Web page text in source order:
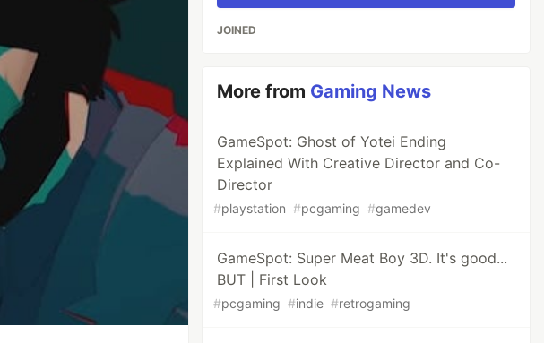
JOINED
More from Gaming News
GameSpot: Ghost of Yotei Ending
Explained With Creative Director and Co-
Director
#playstation #pcgaming #gamedev
GameSpot: Super Meat Boy 3D. It's good...
BUT | First Look
#pcgaming #indie #retrogaming